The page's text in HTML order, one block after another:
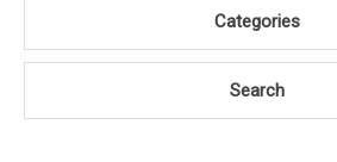
Categories
Search